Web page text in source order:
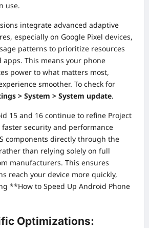
use.
integrate advanced adaptive
especially on Google Pixel devices,
patterns to prioritize resources
This means your phone
power to what matters most,
smoother. To check for
> System > System update.
15 and 16 continue to refine Project
security and performance
components directly through the
than relying solely on full
manufacturers. This ensures
reach your device more quickly,
**How to Speed Up Android Phone
Optimizations: